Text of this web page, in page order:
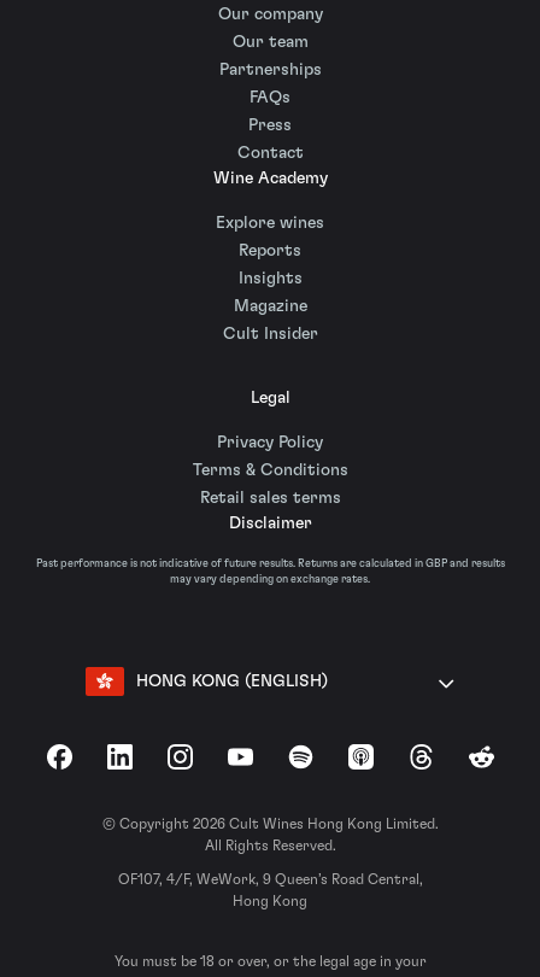
Our company
Our team
Partnerships
FAQs
Press
Contact
Wine Academy
Explore wines
Reports
Insights
Magazine
Cult Insider
Legal
Privacy Policy
Terms & Conditions
Retail sales terms
Disclaimer
Past performance is not indicative of future results. Returns are calculated in GBP and results
may vary depending on exchange rates.
HONG KONG (ENGLISH)
FacebookLinkedInInstagramYouTubeSpotify Apple Podcasts
ThreadsReddit
© Copyright 2026 Cult Wines Hong Kong Limited.
All Rights Reserved.
OF107, 4/F, WeWork, 9 Queen’s Road Central,
Hong Kong
You must be 18 or over, or the legal age in your